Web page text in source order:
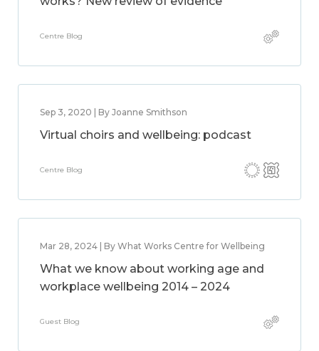
Centre Blog
Sep 3, 2020 | By Joanne Smithson
Virtual choirs and wellbeing: podcast
Centre Blog
Mar 28, 2024 | By What Works Centre for Wellbeing
What we know about working age and
workplace wellbeing 2014 – 2024
Guest Blog